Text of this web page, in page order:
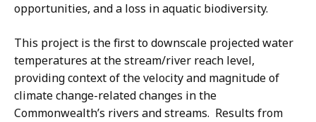
opportunities, and a loss in aquatic biodiversity.
This project is the first to downscale projected water
temperatures at the stream/river reach level,
providing context of the velocity and magnitude of
climate change-related changes in the
Commonwealth’s rivers and streams. Results from